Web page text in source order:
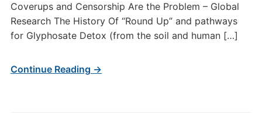
Coverups and Censorship Are the Problem – Global
Research The History Of “Round Up” and pathways
for Glyphosate Detox (from the soil and human […]
Continue Reading →